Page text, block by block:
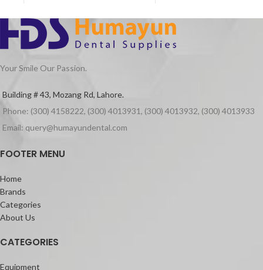
Preparation
· Special design for Variable Taper 6
Files
Endodontically treated teeth need to
have a final restoration for them to be
successful in the long run. However,
This material is a transparent post that
Your Smile Our Passion.
Building # 43, Mozang Rd, Lahore.
Phone: (300) 4158222, (300) 4013931, (300) 4013932, (300) 4013933
Email: query@humayundental.com
FOOTER MENU
Home
Brands
Categories
About Us
CATEGORIES
Equipment